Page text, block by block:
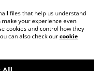
files that help us understand
make your experience even
cookies and control how they
can also check ourcookie